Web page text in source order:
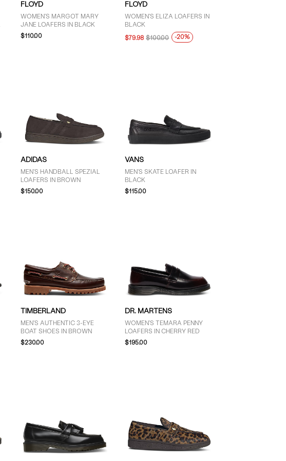
FLOYD
WOMEN'S MARGOT MARY
JANE LOAFERS IN BLACK
$110.00
FLOYD
WOMEN'S ELIZA LOAFERS IN
BLACK
$79.98 $100.00 -20%
ADIDAS
MEN'S HANDBALL SPEZIAL
LOAFERS IN BROWN
$150.00
VANS
MEN'S SKATE LOAFER IN
BLACK
$115.00
TIMBERLAND
MEN'S AUTHENTIC 3-EYE
BOAT SHOES IN BROWN
$230.00
DR. MARTENS
WOMEN'S TEMARA PENNY
LOAFERS IN CHERRY RED
$195.00